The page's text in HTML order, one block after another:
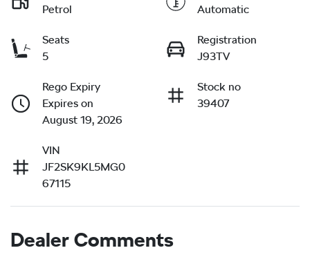
Petrol
Automatic
Seats
5
Registration
J93TV
Rego Expiry
Expires on
August 19, 2026
Stock no
39407
VIN
JF2SK9KL5MG0
67115
Dealer Comments